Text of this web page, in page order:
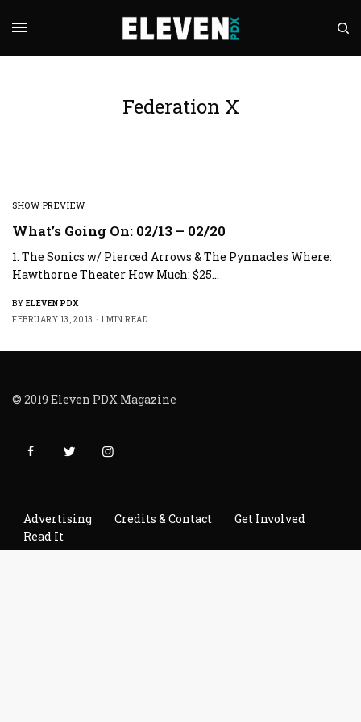
Federation X
SHOW PREVIEW
What’s Going On: 02/13 – 02/20
1. The Sonics w/ Pierced Arrows & The Pynnacles Where:
Hawthorne Theater How Much: $25…
BY ELEVEN PDX
FEBRUARY 13, 2013
1 MIN READ
© 2019 Eleven PDX Magazine
Advertising Credits & Contact
Get Involved
Read It